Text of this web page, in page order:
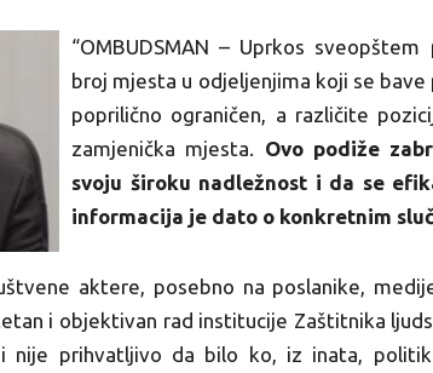
“OMBUDSMAN – Uprkos
broj mjesta u odjeljenjima koji se
poprilično ograničen, a različite
zamjenička mjesta. Ovo podiže
svoju široku nadležnost i da se
informacija je dato o konkretnim
aktere, posebno na poslanike,
i objektivan rad institucije Zaštitnika
nije prihvatljivo da bilo ko, iz inata,